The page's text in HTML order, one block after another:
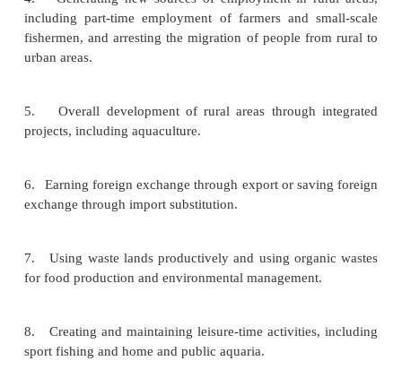
The objectives of aquaculture development
socio-economic conditions of the
situations aquaculture can have an important
example in:
1.
Increasing food production, especially of
contributing to improvement in human nutrition.